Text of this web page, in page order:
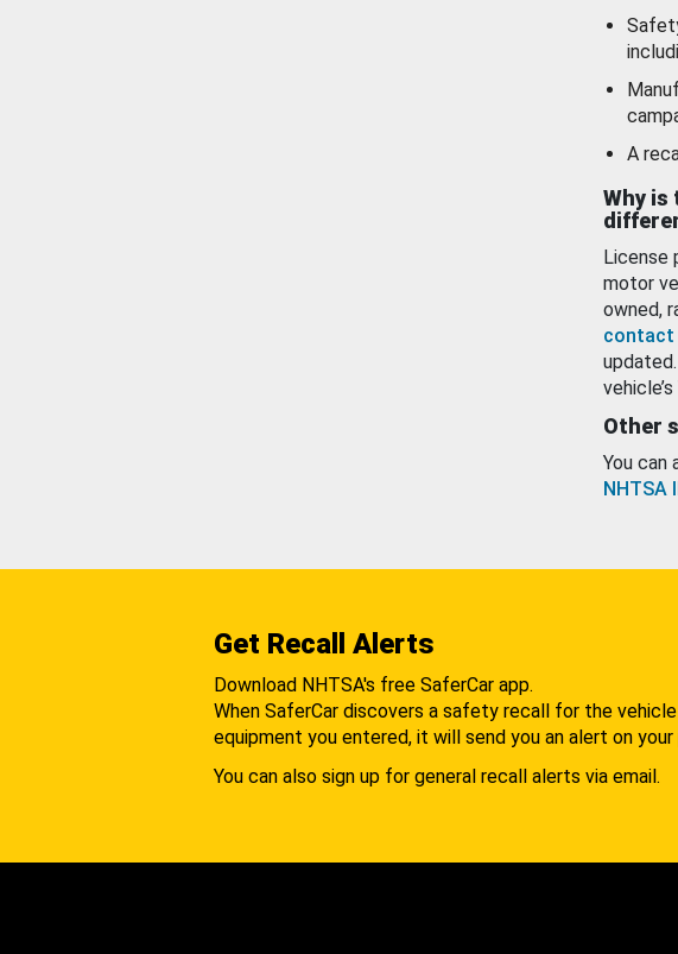
A
Why is
License
motor
owned,
contact
vehicle’s
Other
You can
NHTSA
Get Recall Alerts
Download NHTSA's free SaferCar app.
When SaferCar discovers a safety recall for the
equipment you entered, it will send you an alert on your
You can also sign up for general recall alerts via email.